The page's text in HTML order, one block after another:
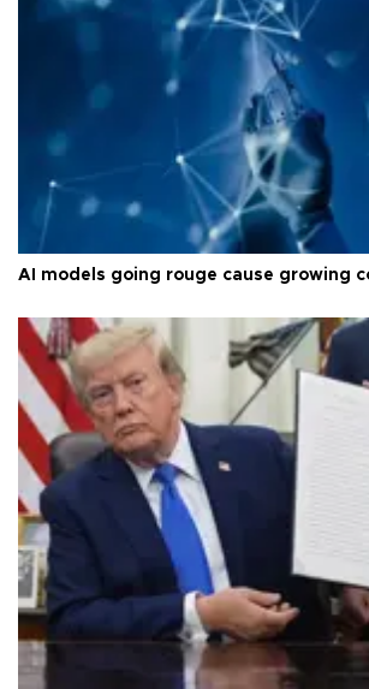
AI models going rouge cause growing